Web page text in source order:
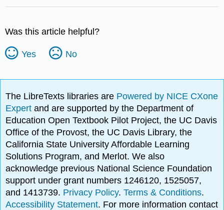
Was this article helpful?
Yes No
The LibreTexts libraries are Powered by NICE CXone
Expertand are supported by the Department of
Education Open Textbook Pilot Project, the UC Davis
Office of the Provost, the UC Davis Library, the
California State University Affordable Learning
Solutions Program, and Merlot. We also
acknowledge previous National Science Foundation
support under grant numbers 1246120, 1525057,
and 1413739. Privacy Policy.Terms & Conditions.
Accessibility Statement. For more information contact